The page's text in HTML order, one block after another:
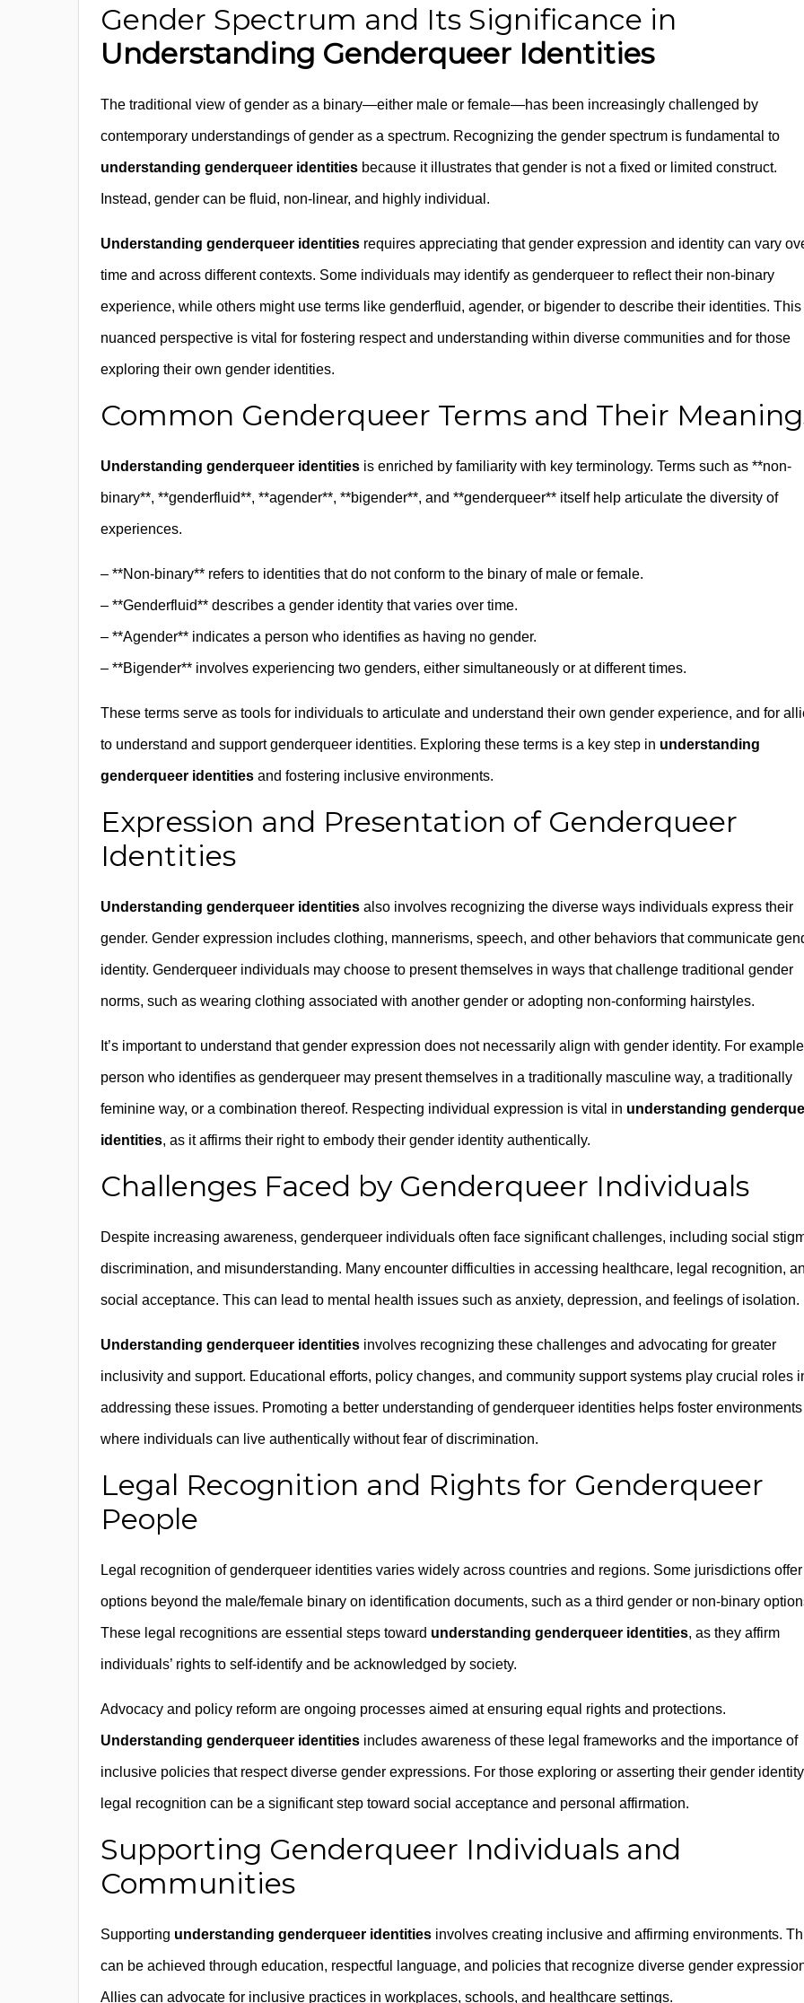
Gender Spectrum and Its Significance in
Understanding Genderqueer Identities
The traditional view of gender as a binary—either male or female—has been increasingly challenged by
contemporary understandings of gender as a spectrum. Recognizing the gender spectrum is fundamental to
understanding genderqueer identities because it illustrates that gender is not a fixed or limited construct.
Instead, gender can be fluid, non-linear, and highly individual.
Understanding genderqueer identities requires appreciating that gender expression and identity can vary
time and across different contexts. Some individuals may identify as genderqueer to reflect their non-binary
experience, while others might use terms like genderfluid, agender, or bigender to describe their identities. This
nuanced perspective is vital for fostering respect and understanding within diverse communities and for those
exploring their own gender identities.
Common Genderqueer Terms and Their
Understanding genderqueer identities is enriched by familiarity with key terminology. Terms such as **non-
binary**, **genderfluid**, **agender**, **bigender**, and **genderqueer** itself help articulate the diversity of
experiences.
– **Non-binary** refers to identities that do not conform to the binary of male or female.
– **Genderfluid** describes a gender identity that varies over time.
– **Agender** indicates a person who identifies as having no gender.
– **Bigender** involves experiencing two genders, either simultaneously or at different times.
These terms serve as tools for individuals to articulate and understand their own gender experience, and for
to understand and support genderqueer identities. Exploring these terms is a key step in understanding
genderqueer identities and fostering inclusive environments.
Expression and Presentation of Genderqueer
Identities
Understanding genderqueer identities also involves recognizing the diverse ways individuals express their
gender. Gender expression includes clothing, mannerisms, speech, and other behaviors that communicate
identity. Genderqueer individuals may choose to present themselves in ways that challenge traditional gender
norms, such as wearing clothing associated with another gender or adopting non-conforming hairstyles.
It’s important to understand that gender expression does not necessarily align with gender identity. For
person who identifies as genderqueer may present themselves in a traditionally masculine way, a traditionally
feminine way, or a combination thereof. Respecting individual expression is vital in understanding
identities, as it affirms their right to embody their gender identity authentically.
Challenges Faced by Genderqueer Individuals
Despite increasing awareness, genderqueer individuals often face significant challenges, including social
discrimination, and misunderstanding. Many encounter difficulties in accessing healthcare, legal recognition,
social acceptance. This can lead to mental health issues such as anxiety, depression, and feelings of isolation.
Understanding genderqueer identities involves recognizing these challenges and advocating for greater
inclusivity and support. Educational efforts, policy changes, and community support systems play crucial roles
addressing these issues. Promoting a better understanding of genderqueer identities helps foster environments
where individuals can live authentically without fear of discrimination.
Legal Recognition and Rights for Genderqueer
People
Legal recognition of genderqueer identities varies widely across countries and regions. Some jurisdictions offer
options beyond the male/female binary on identification documents, such as a third gender or non-binary
These legal recognitions are essential steps toward understanding genderqueer identities, as they affirm
individuals’ rights to self-identify and be acknowledged by society.
Advocacy and policy reform are ongoing processes aimed at ensuring equal rights and protections.
Understanding genderqueer identities includes awareness of these legal frameworks and the importance of
inclusive policies that respect diverse gender expressions. For those exploring or asserting their gender
legal recognition can be a significant step toward social acceptance and personal affirmation.
Supporting Genderqueer Individuals and
Communities
Supporting understanding genderqueer identities involves creating inclusive and affirming environments.
can be achieved through education, respectful language, and policies that recognize diverse gender
Allies can advocate for inclusive practices in workplaces, schools, and healthcare settings.